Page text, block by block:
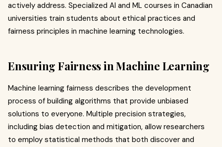
actively address. Specialized AI and ML courses in Canadian
universities train students about ethical practices and
fairness principles in machine learning technologies.
Ensuring Fairness in Machine Learning
Machine learning fairness describes the development
process of building algorithms that provide unbiased
solutions to everyone. Multiple precision strategies,
including bias detection and mitigation, allow researchers
to employ statistical methods that both discover and